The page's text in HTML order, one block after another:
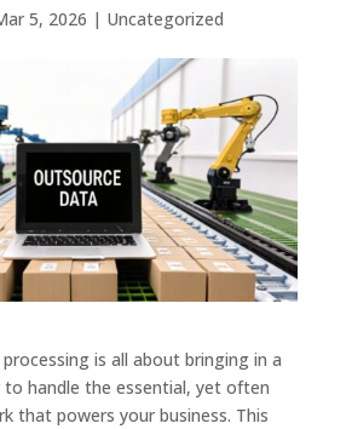
5, 2026 | Uncategorized
is all about bringing in a
handle the essential, yet often
that powers your business. This